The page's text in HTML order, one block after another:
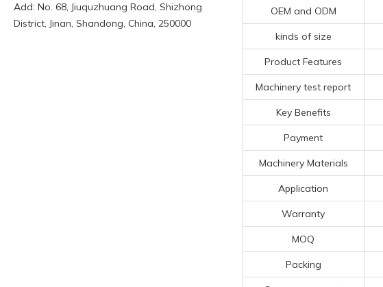
OEM and ODM
kinds of size
Product Features
Machinery test report
Key Benefits
Payment
Machinery Materials
Application
Warranty
MOQ
Packing
Add: No. 68, Jiuquzhuang Road, Shizhong
District, Jinan, Shandong, China, 250000